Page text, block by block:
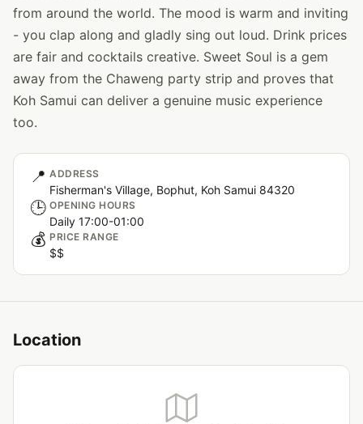
from around the world. The mood is warm and inviting
- you clap along and gladly sing out loud. Drink prices
are fair and cocktails creative. Sweet Soul is a gem
away from the Chaweng party strip and proves that
Koh Samui can deliver a genuine music experience
too.
📍 ADDRESS
Fisherman's Village, Bophut, Koh Samui 84320
🕒 OPENING HOURS
Daily 17:00-01:00
💰 PRICE RANGE
$$
Location